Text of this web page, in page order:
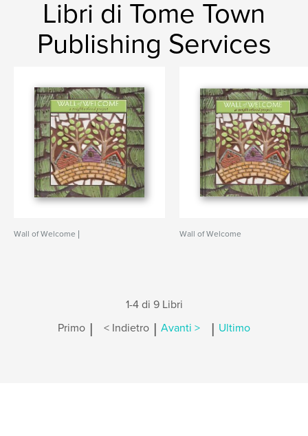
Libri di Tome Town
Publishing Services
Wall of Welcome | Wall of Welcome
1-4 di 9 Libri
Primo | < Indietro | Avanti > | Ultimo